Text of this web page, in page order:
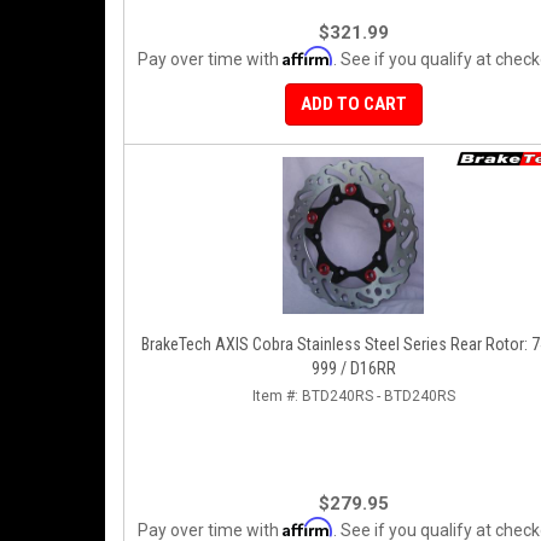
$321.99
Pay over time with Affirm . See if you qualify at
ADD TO CART
BrakeTech AXIS Cobra Stainless Steel Series Rear Rotor:
999 / D16RR
Item #: BTD240RS - BTD240RS
$279.95
Pay over time with Affirm . See if you qualify at